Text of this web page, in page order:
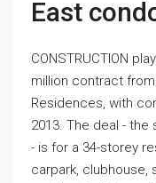
East
CONSTRUCTION
million contract
Residences, with
2013. The deal -
- is for a 34-storey
carpark, clubhouse,